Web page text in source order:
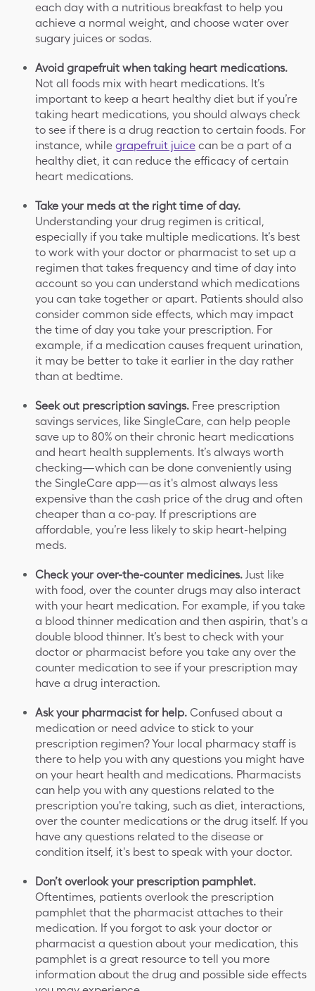
each day with a nutritious breakfast to help you
achieve a normal weight, and choose water over
sugary juices or sodas.
Avoid grapefruit when taking heart medications.
Not all foods mix with heart medications. It’s
important to keep a heart healthy diet but if you’re
taking heart medications, you should always check
to see if there is a drug reaction to certain foods. For
instance, while grapefruit juice can be a part of a
healthy diet, it can reduce the efficacy of certain
heart medications.
Take your meds at the right time of day.
Understanding your drug regimen is critical,
especially if you take multiple medications. It’s best
to work with your doctor or pharmacist to set up a
regimen that takes frequency and time of day into
account so you can understand which medications
you can take together or apart. Patients should also
consider common side effects, which may impact
the time of day you take your prescription. For
example, if a medication causes frequent urination,
it may be better to take it earlier in the day rather
than at bedtime.
Seek out prescription savings. Free prescription
savings services, like SingleCare, can help people
save up to 80% on their chronic heart medications
and heart health supplements. It’s always worth
checking—which can be done conveniently using
the SingleCare app—as it's almost always less
expensive than the cash price of the drug and often
cheaper than a co-pay. If prescriptions are
affordable, you’re less likely to skip heart-helping
meds.
Check your over-the-counter medicines. Just like
with food, over the counter drugs may also interact
with your heart medication. For example, if you take
a blood thinner medication and then aspirin, that's a
double blood thinner. It’s best to check with your
doctor or pharmacist before you take any over the
counter medication to see if your prescription may
have a drug interaction.
Ask your pharmacist for help. Confused about a
medication or need advice to stick to your
prescription regimen? Your local pharmacy staff is
there to help you with any questions you might have
on your heart health and medications. Pharmacists
can help you with any questions related to the
prescription you're taking, such as diet, interactions,
over the counter medications or the drug itself. If you
have any questions related to the disease or
condition itself, it's best to speak with your doctor.
Don’t overlook your prescription pamphlet.
Oftentimes, patients overlook the prescription
pamphlet that the pharmacist attaches to their
medication. If you forgot to ask your doctor or
pharmacist a question about your medication, this
pamphlet is a great resource to tell you more
information about the drug and possible side effects